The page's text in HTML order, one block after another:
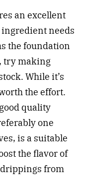
an excellent
ingredient needs
the foundation
try making
While it’s
the effort.
quality
one
is a suitable
the flavor of
from